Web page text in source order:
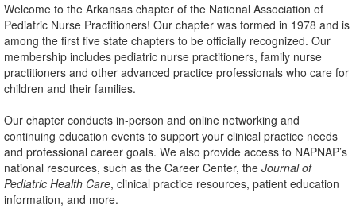
Welcome to the Arkansas chapter of the National Association of
Pediatric Nurse Practitioners! Our chapter was formed in 1978 and is
among the first five state chapters to be officially recognized. Our
membership includes pediatric nurse practitioners, family nurse
practitioners and other advanced practice professionals who care for
children and their families.
Our chapter conducts in-person and online networking and
continuing education events to support your clinical practice needs
and professional career goals. We also provide access to NAPNAP’s
national resources, such as the Career Center, the Journal of
Pediatric Health Care, clinical practice resources, patient education
information, and more.